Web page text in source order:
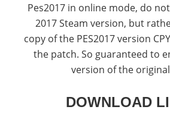
Pes2017 in online mode, do
2017 Steam version, but
copy of the PES2017 version
the patch. So guaranteed to
version of the
DOWNLOAD